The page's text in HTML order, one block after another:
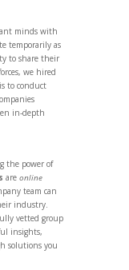
minds with
temporarily as
to share their
we hired
to conduct
in-depth
the power of
are online
team can
industry.
vetted group
insights,
solutions you